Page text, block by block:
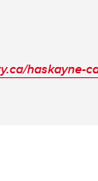
haskayne-